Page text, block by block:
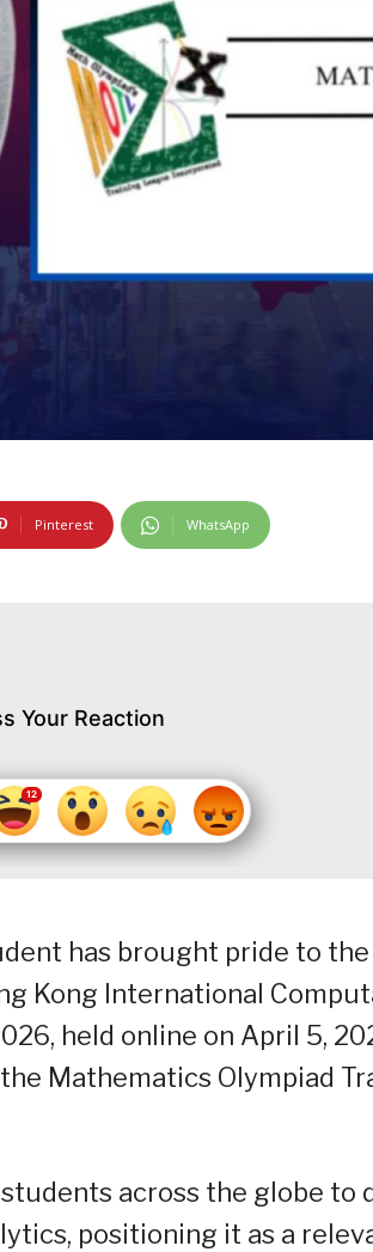
Pinterest WhatsApp
Your Reaction
has brought pride to
Kong International
held online on April 5,
Mathematics Olympiad
across the globe to
positioning it as a